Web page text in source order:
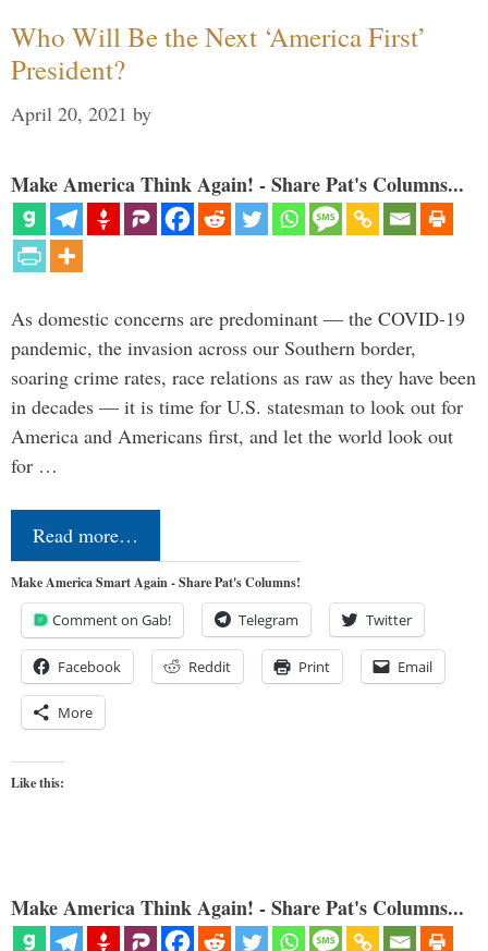
Who Will Be the Next ‘America First’
President?
April 20, 2021 by
Make America Think Again! - Share Pat's Columns...
As domestic concerns are predominant — the COVID-19
pandemic, the invasion across our Southern border,
soaring crime rates, race relations as raw as they have been
in decades — it is time for U.S. statesman to look out for
America and Americans first, and let the world look out
for …
Read more…
Make America Smart Again - Share Pat's Columns!
Comment on Gab! Telegram Twitter
Facebook Reddit Print Email
More
Like this:
Make America Think Again! - Share Pat's Columns...